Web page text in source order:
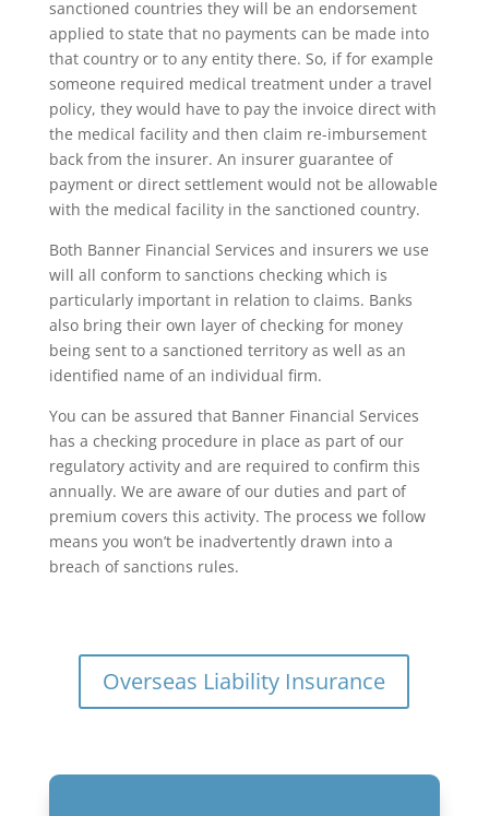
sanctioned countries they will be an endorsement
applied to state that no payments can be made into
that country or to any entity there. So, if for example
someone required medical treatment under a travel
policy, they would have to pay the invoice direct with
the medical facility and then claim re-imbursement
back from the insurer. An insurer guarantee of
payment or direct settlement would not be allowable
with the medical facility in the sanctioned country.
Both Banner Financial Services and insurers we use
will all conform to sanctions checking which is
particularly important in relation to claims. Banks
also bring their own layer of checking for money
being sent to a sanctioned territory as well as an
identified name of an individual firm.
You can be assured that Banner Financial Services
has a checking procedure in place as part of our
regulatory activity and are required to confirm this
annually. We are aware of our duties and part of
premium covers this activity. The process we follow
means you won’t be inadvertently drawn into a
breach of sanctions rules.
Overseas Liability Insurance